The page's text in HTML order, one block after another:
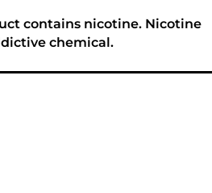
contains nicotine. Nicotine
chemical.